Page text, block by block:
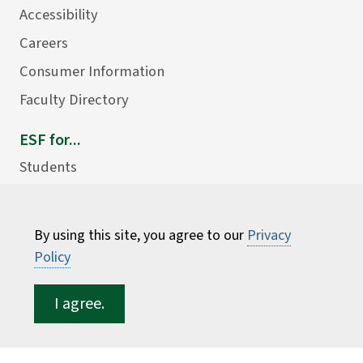
By using this site, you agree to our Privacy
Policy
I agree.
Accessibility
Careers
Consumer Information
Faculty Directory
ESF for...
Students
Alumni